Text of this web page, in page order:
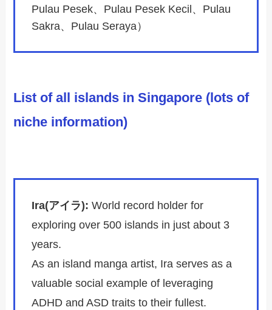
Pulau Pesek、Pulau Pesek Kecil、Pulau
Sakra、Pulau Seraya）
List of all islands in Singapore (lots of
niche information)
Ira(アイラ): World record holder for
exploring over 500 islands in just about 3
years.
As an island manga artist, Ira serves as a
valuable social example of leveraging
ADHD and ASD traits to their fullest.